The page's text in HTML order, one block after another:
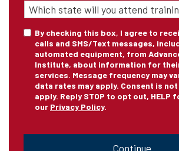
State
of
Training
Consent
By checking this box, I agree to
calls and SMS/Text messages,
automated equipment, from
Institute, about information for
services. Message frequency may
data rates may apply. Consent is
apply. Reply STOP to opt out, HELP
our Privacy Policy.